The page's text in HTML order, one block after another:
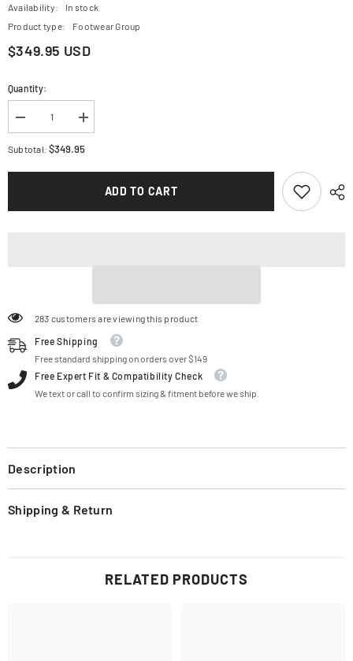
Availability:
In stock
Product type:
Footwear Group
$349.95 USD
Quantity:
Decrease
quantity
for
Superfaster
Increase
quantity
for
Superfaster
Subtotal:$349.95
ADD TO CART
283 customers are viewing this product
Free Shipping
Free standard shipping on orders over $149
Free Expert Fit & Compatibility Check
We text or call to confirm sizing & fitment before we ship.
Description
Shipping & Return
RELATED PRODUCTS